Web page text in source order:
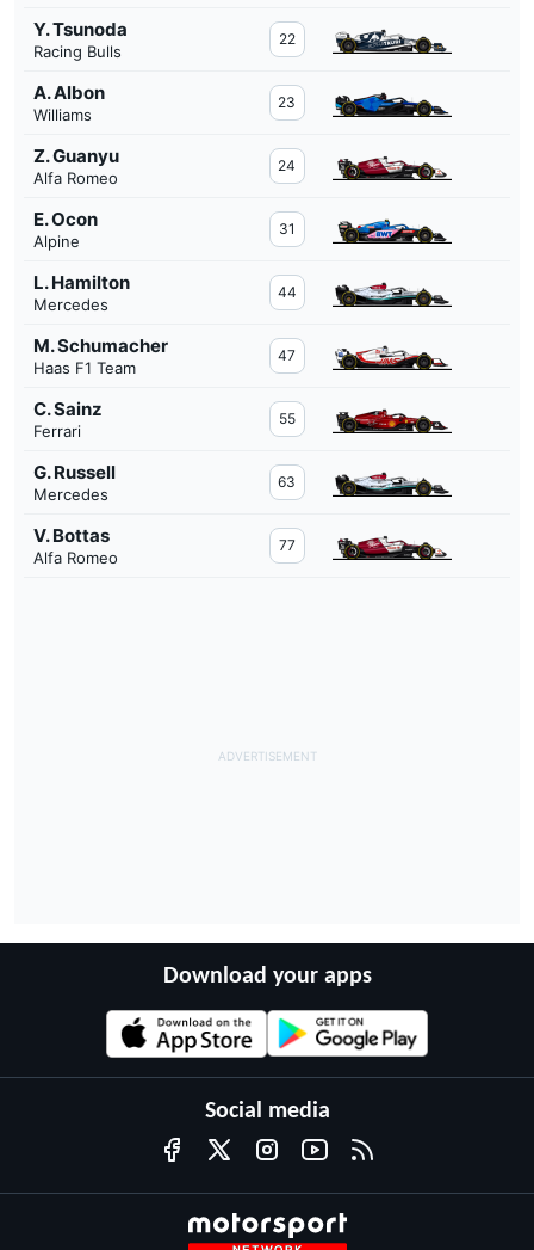
Y. Tsunoda
Racing Bulls
22
A. Albon
Williams
23
Z. Guanyu
Alfa Romeo
24
E. Ocon
Alpine
31
L. Hamilton
Mercedes
44
M. Schumacher
Haas F1 Team
47
C. Sainz
Ferrari
55
G. Russell
Mercedes
63
V. Bottas
Alfa Romeo
77
Download your apps
Social media